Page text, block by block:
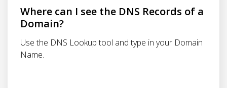
Where can I see the DNS Records of a
Domain?
Use the DNS Lookup tool and type in your Domain
Name.